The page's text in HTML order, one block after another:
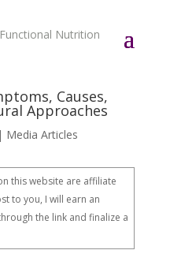
Causes,
Approaches
| Media Articles
this website are affiliate
to you, I will earn an
the link and finalize a